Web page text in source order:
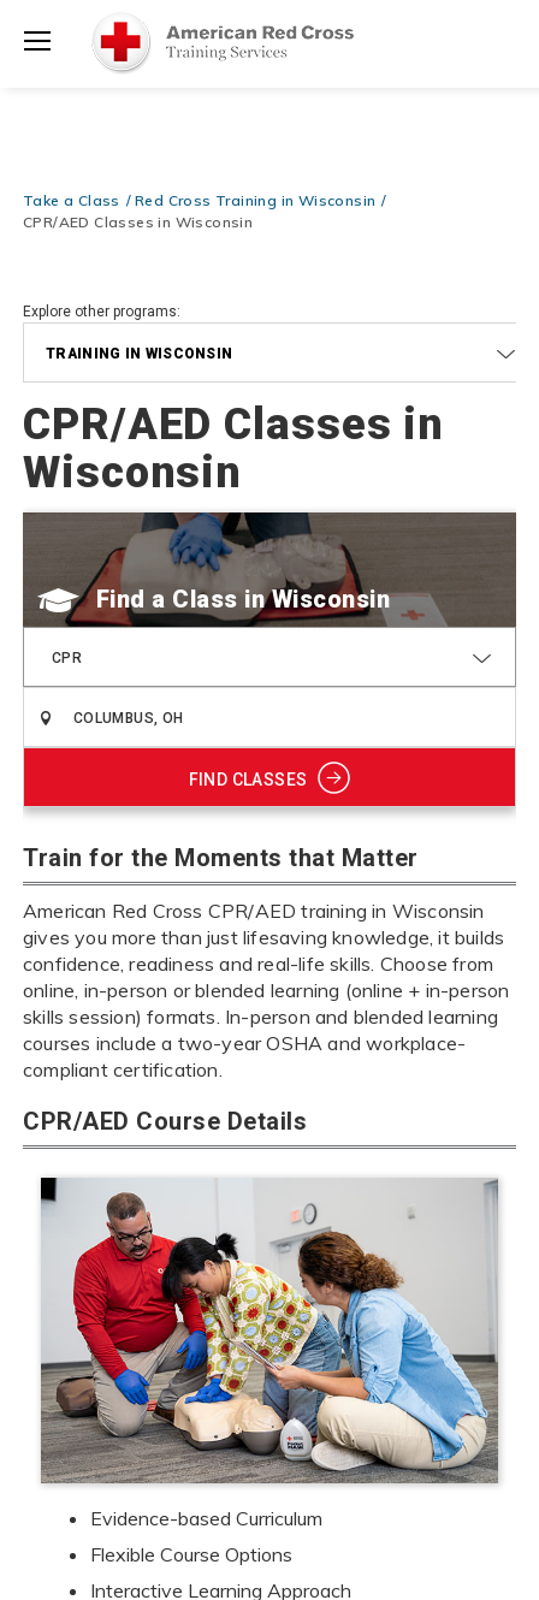
Books & DVDs!Use Coupon CodeWATERSAFETY
Now >
Be Ready When It Matters Most — 10% OFF on ALL Training
Use Coupon CodeCPRTRAININGat checkout!Shop Now >
Take a Class
Red Cross Training in Wisconsin
CPR/AED Classes in Wisconsin
Explore other programs:
TRAINING IN WISCONSIN
CPR/AED Classes in
Wisconsin
Find a Class
CPR
FIND CLASSES
Train for the Moments that Matter
American Red Cross CPR/AED training in Wisconsin
gives you more than just lifesaving knowledge, it builds
confidence, readiness and real-life skills. Choose from
online, in-person or blended learning (online + in-person
skills session) formats. In-person and blended learning
courses include a two-year OSHA and workplace-
compliant certification.
CPR/AED Course Details
Evidence-based Curriculum
Flexible Course Options
Interactive Learning Approach